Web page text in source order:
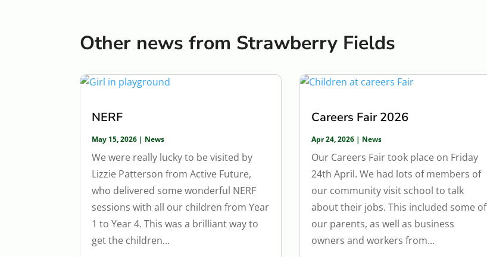
Other news from Strawberry Fields
NERF
May 15, 2026 | News
We were really lucky to be visited by
Lizzie Patterson from Active Future,
who delivered some wonderful NERF
sessions with all our children from Year
1 to Year 4. This was a brilliant way to
get the children...
Careers Fair 2026
Apr 24, 2026| News
Our Careers Fair took place on Friday
24th April. We had lots of members of
our community visit school to talk
about their jobs. This included some of
our parents, as well as business
owners and workers from...